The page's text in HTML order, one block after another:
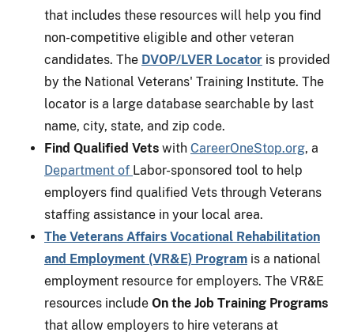
that includes these resources will help you find
non-competitive eligible and other veteran
candidates. The DVOP/LVER Locator is provided
by the National Veterans' Training Institute. The
locator is a large database searchable by last
name, city, state, and zip code.
Find Qualified Vets with CareerOneStop.org, a
Department of Labor-sponsored tool to help
employers find qualified Vets through Veterans
staffing assistance in your local area.
The Veterans Affairs Vocational Rehabilitation
and Employment (VR&E) Program is a national
employment resource for employers. The VR&E
resources include On the Job Training Programs
that allow employers to hire veterans at